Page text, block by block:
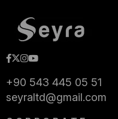
+90 543 445 05 51
seyraltd@gmail.com